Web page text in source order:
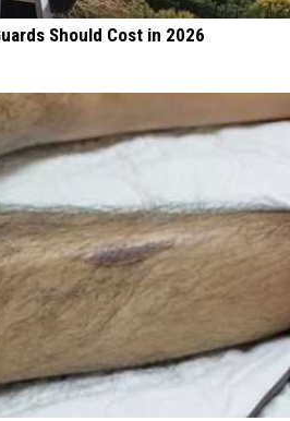
Should Cost in 2026